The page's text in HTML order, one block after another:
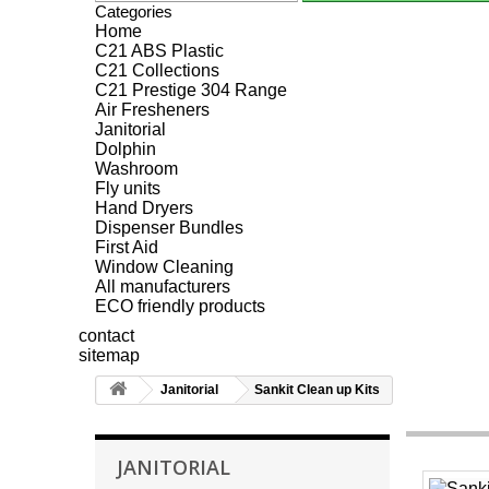
Categories
Home
C21 ABS Plastic
C21 Collections
C21 Prestige 304 Range
Air Fresheners
Janitorial
Dolphin
Washroom
Fly units
Hand Dryers
Dispenser Bundles
First Aid
Window Cleaning
All manufacturers
ECO friendly products
contact
sitemap
Janitorial Sankit Clean up Kits
JANITORIAL